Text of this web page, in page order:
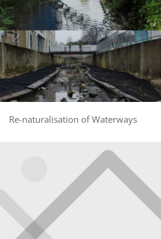
Re-naturalisation of Waterways